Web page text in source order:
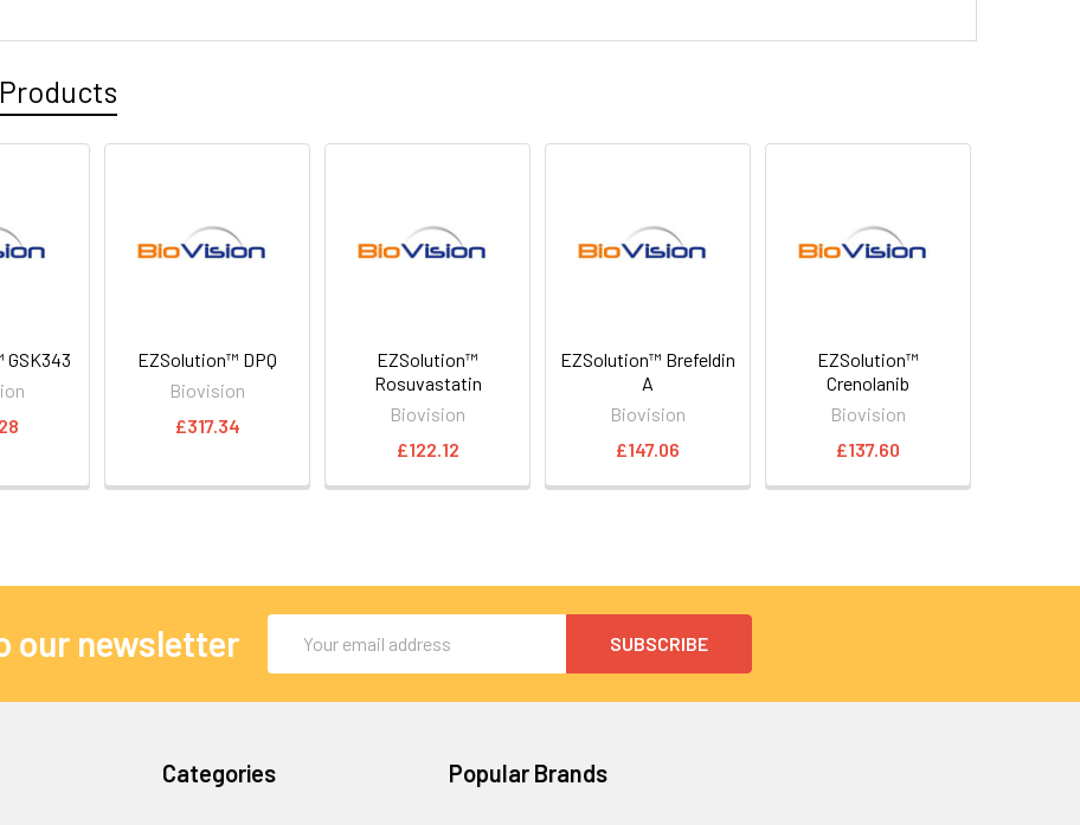
EZSolution™ DPQ
Biovision
£317.34
EZSolution™
Rosuvastatin
Biovision
£122.12
EZSolution™ Brefeldin
A
Biovision
£147.06
EZSolution™
Crenolanib
Biovision
£137.60
our newsletter
Address
Categories Popular Brands